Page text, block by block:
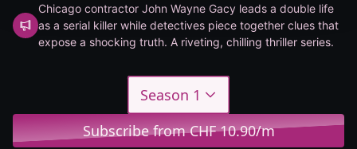
Chicago contractor John Wayne Gacy leads a double life
as a serial killer while detectives piece together clues that
expose a shocking truth. A riveting, chilling thriller series.
Season 1
Subscribe from CHF 10.90/m